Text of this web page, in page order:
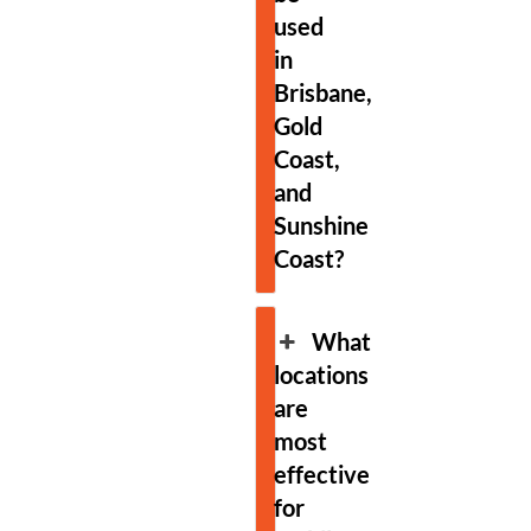
used
in
Brisbane,
Gold
Coast,
and
Sunshine
Coast?
What
locations
are
most
effective
for